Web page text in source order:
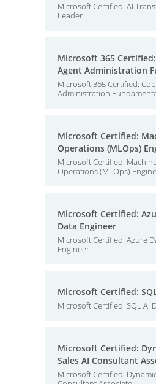
Microsoft Certified: AI
Leader
Microsoft 365
Agent Administration
Microsoft 365 Certified:
Administration
Microsoft Certified:
Operations (MLOps)
Microsoft Certified:
Operations (MLOps)
Microsoft Certified:
Data Engineer
Microsoft Certified: Azure
Engineer
Microsoft Certified:
Microsoft Certified: SQL AI
Microsoft Certified:
Sales AI Consultant
Microsoft Certified: